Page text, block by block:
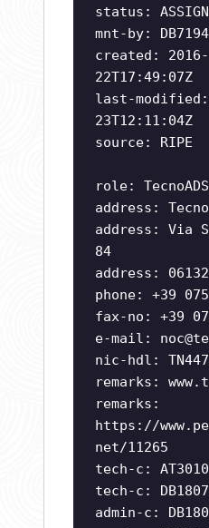
status:
mnt-by:
created:
22T17:49:07Z
last-modified:
23T12:11:04Z
source: RIPE
role:
address:
address: Via
84
address:
phone: +39
fax-no: +39
e-mail:
nic-hdl:
remarks:
remarks:
https://
net/11265
tech-c:
tech-c:
admin-c: